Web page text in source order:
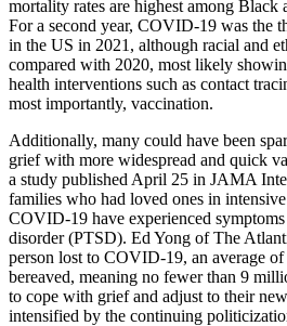
mortality rates are highest among Black
For a second year, COVID-19 was the
in the US in 2021, although racial and
compared with 2020, most likely
health interventions such as contact
most importantly, vaccination.
Additionally, many could have been
grief with more widespread and quick
a study published April 25 in JAMA
families who had loved ones in
COVID-19 have experienced
disorder (PTSD). Ed Yong of The
person lost to COVID-19, an average
bereaved, meaning no fewer than 9
to cope with grief and adjust to their
intensified by the continuing